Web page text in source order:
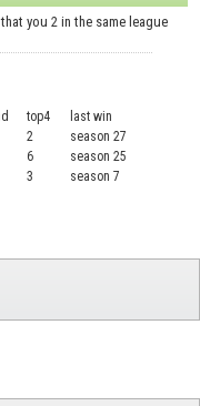
you 2 in the same league
top4 last win
2 season 27
6 season 25
3 season 7